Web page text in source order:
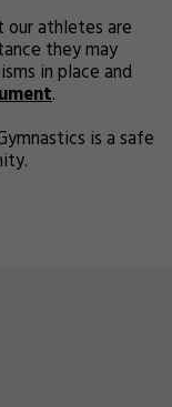
athletes are
they may
in place and
.
is a safe